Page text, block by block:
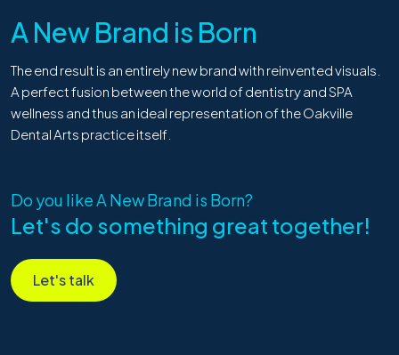
A New Brand is Born
The end result is an entirely new brand with reinvented visuals.
A perfect fusion between the world of dentistry and SPA
wellness and thus an ideal representation of the Oakville
Dental Arts practice itself.
Do you likeA New Brand is Born?
Let's do something great together!
Let's talk